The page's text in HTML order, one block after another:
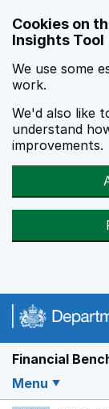
Cookies on
Insights Tool
We use some
work.
We'd also like
understand
improvements.
Financial
Menu